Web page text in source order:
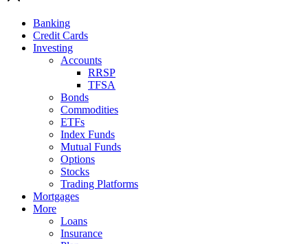
Banking
Credit Cards
Investing
Accounts
RRSP
TFSA
Bonds
Commodities
ETFs
Index Funds
Mutual Funds
Options
Stocks
Trading Platforms
Mortgages
More
Loans
Insurance